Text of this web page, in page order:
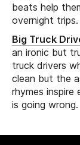
beats help
overnight trips.
Big Truck
an ironic but
truck drivers
clean but the
rhymes inspire
is going wrong.